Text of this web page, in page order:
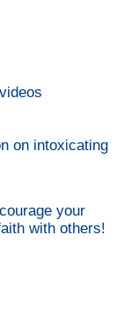
on intoxicating
your
with others!